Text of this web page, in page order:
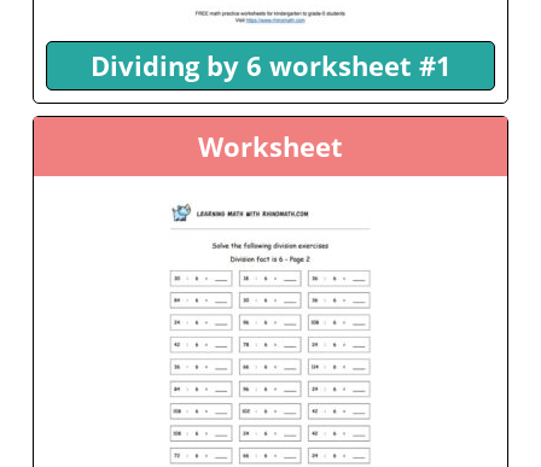
Dividing by 6 worksheet #1
Worksheet